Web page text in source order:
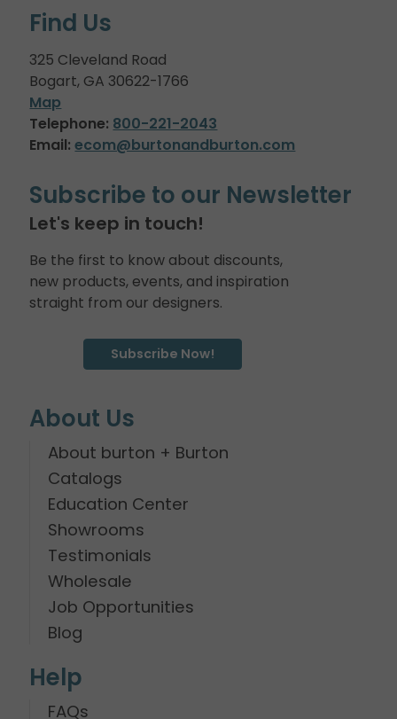
Find Us
325 Cleveland Road
Bogart, GA 30622-1766
Map
Telephone: 800-221-2043
Email: ecom@burtonandburton.com
Subscribe to our Newsletter
Let's keep in touch!
Be the first to know about discounts,
new products, events, and inspiration
straight from our designers.
Subscribe Now!
About Us
About burton + Burton
Catalogs
Education Center
Showrooms
Testimonials
Wholesale
Job Opportunities
Blog
Help
FAQs